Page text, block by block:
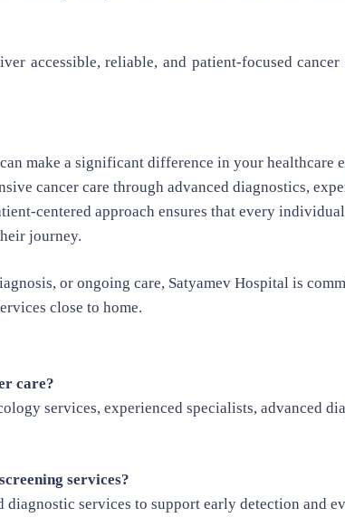
accessible, reliable, and patient-focused
can make a significant difference in your healthcare
cancer care through advanced diagnostics,
centered approach ensures that every
journey.
or ongoing care, Satyamev Hospital is
close to home.
care?
services, experienced specialists, advanced
services?
diagnostic services to support early detection and